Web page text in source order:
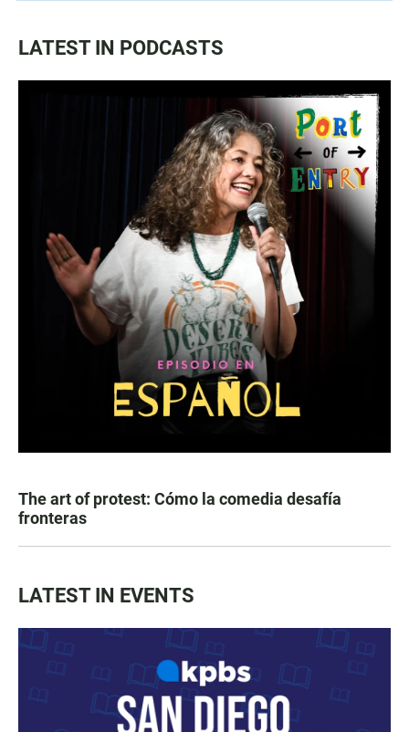
LATEST IN PODCASTS
The art of protest: Cómo la comedia desafía
fronteras
LATEST IN EVENTS